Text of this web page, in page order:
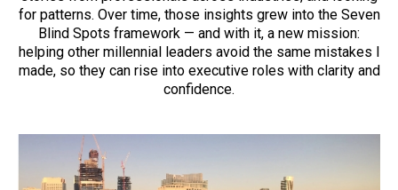
for patterns. Over time, those insights grew into the Seven
Blind Spots framework — and with it, a new mission:
helping other millennial leaders avoid the same mistakes I
made, so they can rise into executive roles with clarity and
confidence.